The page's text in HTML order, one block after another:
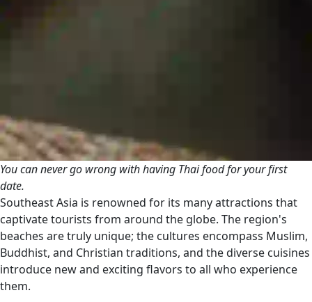
You can never go wrong with having Thai food for your first
date.
Southeast Asia is renowned for its many attractions that
captivate tourists from around the globe. The region's
beaches are truly unique; the cultures encompass Muslim,
Buddhist, and Christian traditions, and the diverse cuisines
introduce new and exciting flavors to all who experience
them.